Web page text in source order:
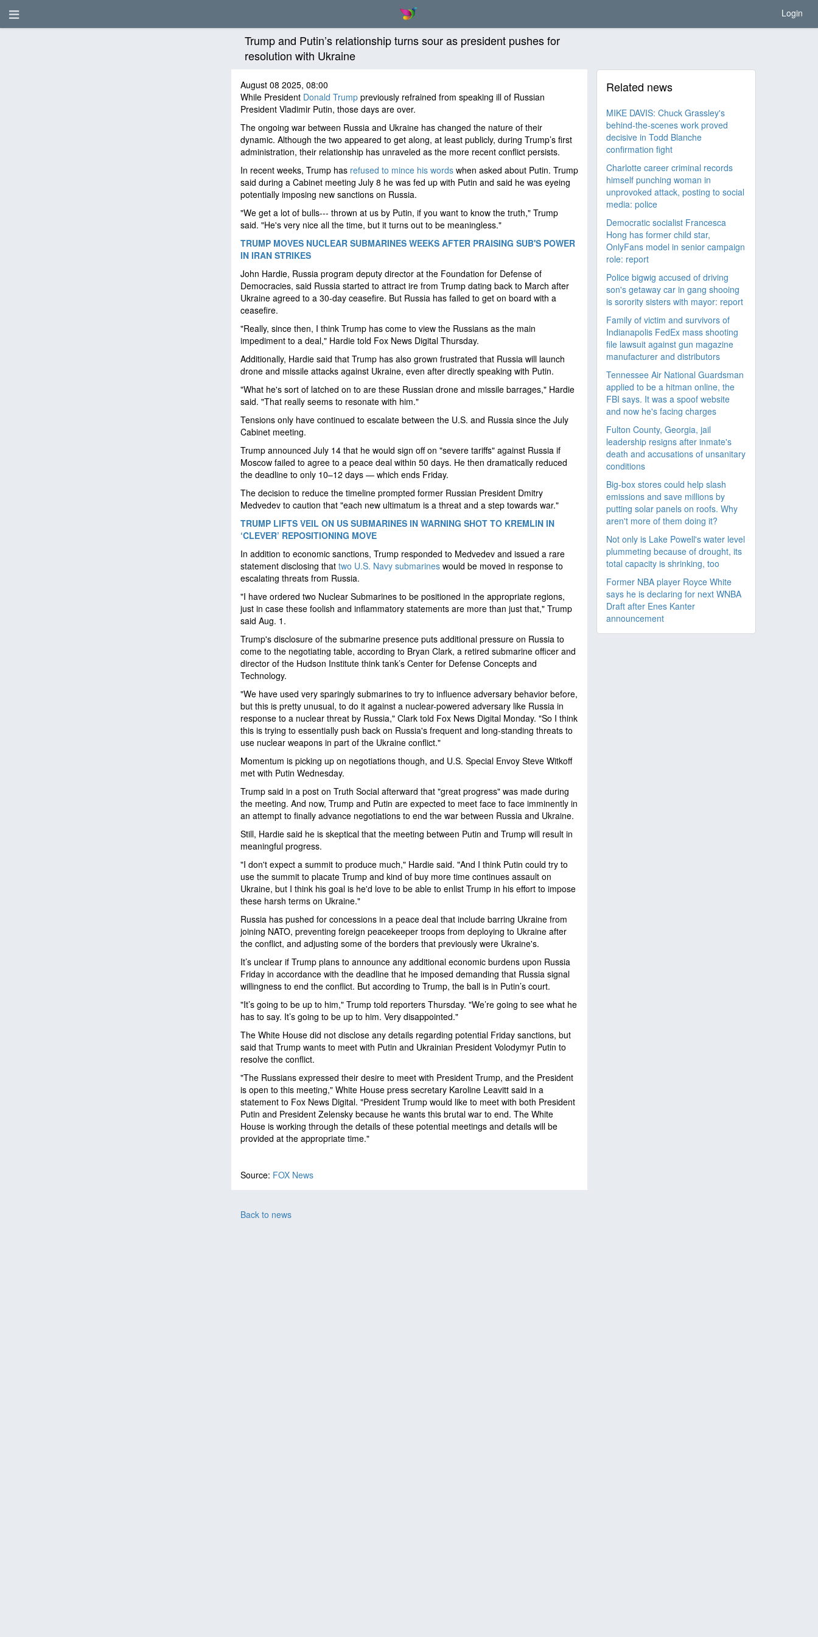
Login
Trump and Putin’s relationship turns sour as president pushes for
resolution with Ukraine
August 08 2025, 08:00
While President Donald Trumppreviously refrained from speaking ill of Russian
President Vladimir Putin, those days are over.
The ongoing war between Russia and Ukraine has changed the nature of their
dynamic. Although the two appeared to get along, at least publicly, during Trump’s first
administration, their relationship has unraveled as the more recent conflict persists.
In recent weeks, Trump has refused to mince his wordswhen asked about Putin. Trump
said during a Cabinet meeting July 8 he was fed up with Putin and said he was eyeing
potentially imposing new sanctions on Russia.
"We get a lot of bulls--- thrown at us by Putin, if you want to know the truth," Trump
said. "He's very nice all the time, but it turns out to be meaningless."
TRUMP MOVES NUCLEAR SUBMARINES WEEKS AFTER PRAISING SUB'S POWER
IN IRAN STRIKES
John Hardie, Russia program deputy director at the Foundation for Defense of
Democracies, said Russia started to attract ire from Trump dating back to March after
Ukraine agreed to a 30-day ceasefire. But Russia has failed to get on board with a
ceasefire.
"Really, since then, I think Trump has come to view the Russians as the main
impediment to a deal," Hardie told Fox News Digital Thursday.
Additionally, Hardie said that Trump has also grown frustrated that Russia will launch
drone and missile attacks against Ukraine, even after directly speaking with Putin.
"What he's sort of latched on to are these Russian drone and missile barrages," Hardie
said. "That really seems to resonate with him."
Tensions only have continued to escalate between the U.S. and Russia since the July
Cabinet meeting.
Trump announced July 14 that he would sign off on "severe tariffs" against Russia if
Moscow failed to agree to a peace deal within 50 days. He then dramatically reduced
the deadline to only 10–12 days — which ends Friday.
The decision to reduce the timeline prompted former Russian President Dmitry
Medvedev to caution that "each new ultimatum is a threat and a step towards war."
TRUMP LIFTS VEIL ON US SUBMARINES IN WARNING SHOT TO KREMLIN IN
‘CLEVER’ REPOSITIONING MOVE
In addition to economic sanctions, Trump responded to Medvedev and issued a rare
statement disclosing that two U.S. Navy submarineswould be moved in response to
escalating threats from Russia.
"I have ordered two Nuclear Submarines to be positioned in the appropriate regions,
just in case these foolish and inflammatory statements are more than just that," Trump
said Aug. 1.
Trump's disclosure of the submarine presence puts additional pressure on Russia to
come to the negotiating table, according to Bryan Clark, a retired submarine officer and
director of the Hudson Institute think tank’s Center for Defense Concepts and
Technology.
"We have used very sparingly submarines to try to influence adversary behavior before,
but this is pretty unusual, to do it against a nuclear-powered adversary like Russia in
response to a nuclear threat by Russia," Clark told Fox News Digital Monday. "So I think
this is trying to essentially push back on Russia's frequent and long-standing threats to
use nuclear weapons in part of the Ukraine conflict."
Momentum is picking up on negotiations though, and U.S. Special Envoy Steve Witkoff
met with Putin Wednesday.
Trump said in a post on Truth Social afterward that "great progress" was made during
the meeting. And now, Trump and Putin are expected to meet face to face imminently in
an attempt to finally advance negotiations to end the war between Russia and Ukraine.
Still, Hardie said he is skeptical that the meeting between Putin and Trump will result in
meaningful progress.
"I don't expect a summit to produce much," Hardie said. "And I think Putin could try to
use the summit to placate Trump and kind of buy more time continues assault on
Ukraine, but I think his goal is he'd love to be able to enlist Trump in his effort to impose
these harsh terms on Ukraine."
Russia has pushed for concessions in a peace deal that include barring Ukraine from
joining NATO, preventing foreign peacekeeper troops from deploying to Ukraine after
the conflict, and adjusting some of the borders that previously were Ukraine's.
It’s unclear if Trump plans to announce any additional economic burdens upon Russia
Friday in accordance with the deadline that he imposed demanding that Russia signal
willingness to end the conflict. But according to Trump, the ball is in Putin’s court.
"It’s going to be up to him," Trump told reporters Thursday. "We’re going to see what he
has to say. It’s going to be up to him. Very disappointed."
The White House did not disclose any details regarding potential Friday sanctions, but
said that Trump wants to meet with Putin and Ukrainian President Volodymyr Putin to
resolve the conflict.
"The Russians expressed their desire to meet with President Trump, and the President
is open to this meeting," White House press secretary Karoline Leavitt said in a
statement to Fox News Digital. "President Trump would like to meet with both President
Putin and President Zelensky because he wants this brutal war to end. The White
House is working through the details of these potential meetings and details will be
provided at the appropriate time."
Source: FOX News
Back to news
Related news
MIKE DAVIS: Chuck Grassley's
behind-the-scenes work proved
decisive in Todd Blanche
confirmation fight
Charlotte career criminal records
himself punching woman in
unprovoked attack, posting to social
media: police
Democratic socialist Francesca
Hong has former child star,
OnlyFans model in senior campaign
role: report
Police bigwig accused of driving
son's getaway car in gang shooing
is sorority sisters with mayor: report
Family of victim and survivors of
Indianapolis FedEx mass shooting
file lawsuit against gun magazine
manufacturer and distributors
Tennessee Air National Guardsman
applied to be a hitman online, the
FBI says. It was a spoof website
and now he's facing charges
Fulton County, Georgia, jail
leadership resigns after inmate's
death and accusations of unsanitary
conditions
Big-box stores could help slash
emissions and save millions by
putting solar panels on roofs. Why
aren't more of them doing it?
Not only is Lake Powell's water level
plummeting because of drought, its
total capacity is shrinking, too
Former NBA player Royce White
says he is declaring for next WNBA
Draft after Enes Kanter
announcement